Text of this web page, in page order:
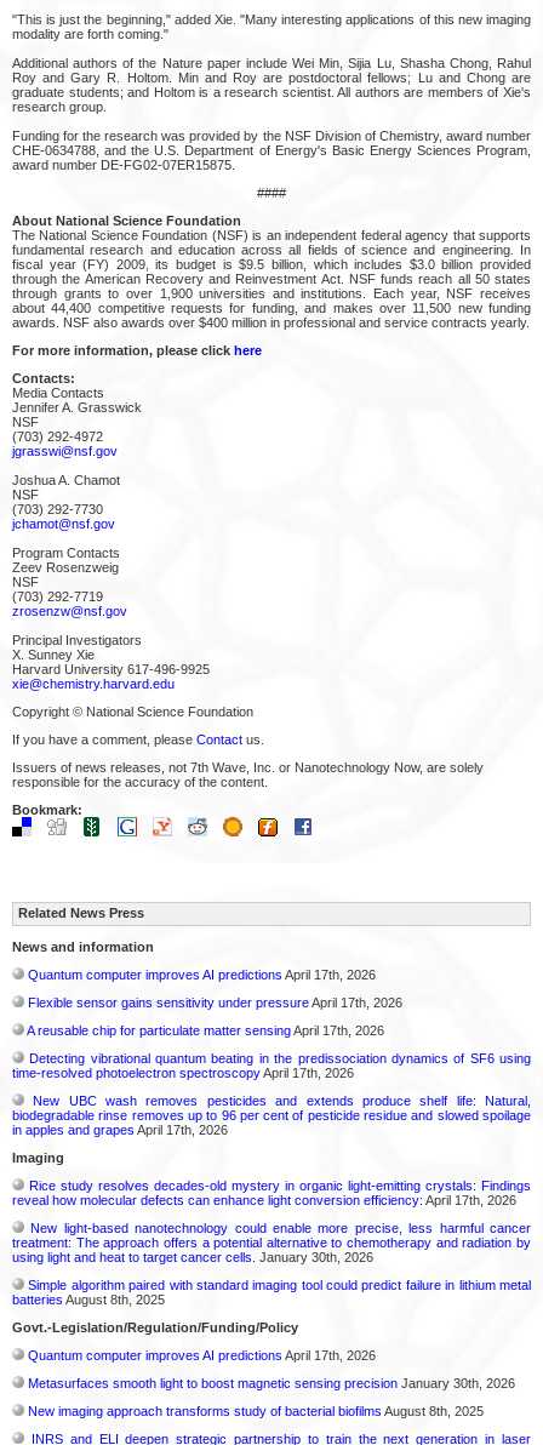
"This is just the beginning," added Xie. "Many interesting applications of this new imaging
modality are forth coming."
Additional authors of the Nature paper include Wei Min, Sijia Lu, Shasha Chong, Rahul
Roy and Gary R. Holtom. Min and Roy are postdoctoral fellows; Lu and Chong are
graduate students; and Holtom is a research scientist. All authors are members of Xie's
research group.
Funding for the research was provided by the NSF Division of Chemistry, award number
CHE-0634788, and the U.S. Department of Energy's Basic Energy Sciences Program,
award number DE-FG02-07ER15875.
####
About National Science Foundation
The National Science Foundation (NSF) is an independent federal agency that supports
fundamental research and education across all fields of science and engineering. In
fiscal year (FY) 2009, its budget is $9.5 billion, which includes $3.0 billion provided
through the American Recovery and Reinvestment Act. NSF funds reach all 50 states
through grants to over 1,900 universities and institutions. Each year, NSF receives
about 44,400 competitive requests for funding, and makes over 11,500 new funding
awards. NSF also awards over $400 million in professional and service contracts yearly.
For more information, please click here
Contacts:
Media Contacts
Jennifer A. Grasswick
NSF
(703) 292-4972
jgrasswi@nsf.gov
Joshua A. Chamot
NSF
(703) 292-7730
jchamot@nsf.gov
Program Contacts
Zeev Rosenzweig
NSF
(703) 292-7719
zrosenzw@nsf.gov
Principal Investigators
X. Sunney Xie
Harvard University 617-496-9925
xie@chemistry.harvard.edu
Copyright © National Science Foundation
If you have a comment, please Contact us.
Issuers of news releases, not 7th Wave, Inc. or Nanotechnology Now, are solely
responsible for the accuracy of the content.
Bookmark:
Related News Press
News and information
Quantum computer improves AI predictions April 17th, 2026
Flexible sensor gains sensitivity under pressureApril 17th, 2026
A reusable chip for particulate matter sensingApril 17th, 2026
Detecting vibrational quantum beating in the predissociation dynamics of SF6 using
time-resolved photoelectron spectroscopyApril 17th, 2026
New UBC wash removes pesticides and extends produce shelf life: Natural,
biodegradable rinse removes up to 96 per cent of pesticide residue and slowed spoilage
in apples and grapes April 17th, 2026
Imaging
Rice study resolves decades-old mystery in organic light-emitting crystals: Findings
reveal how molecular defects can enhance light conversion efficiency: April 17th, 2026
New light-based nanotechnology could enable more precise, less harmful cancer
treatment: The approach offers a potential alternative to chemotherapy and radiation by
using light and heat to target cancer cells. January 30th, 2026
Simple algorithm paired with standard imaging tool could predict failure in lithium metal
batteries August 8th, 2025
Govt.-Legislation/Regulation/Funding/Policy
Quantum computer improves AI predictions April 17th, 2026
Metasurfaces smooth light to boost magnetic sensing precision January 30th, 2026
New imaging approach transforms study of bacterial biofilms August 8th, 2025
INRS and ELI deepen strategic partnership to train the next generation in laser